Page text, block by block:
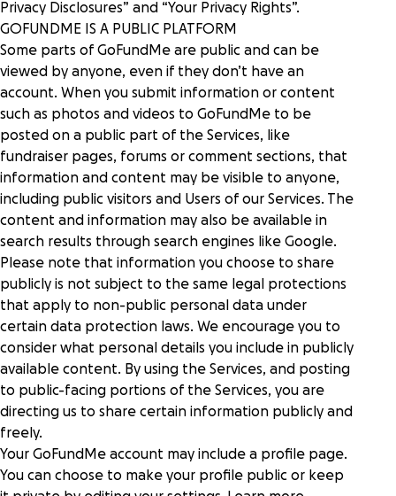
Privacy Disclosures” and “Your Privacy Rights”.
GOFUNDME IS A PUBLIC PLATFORM
Some parts of GoFundMe are public and can be
viewed by anyone, even if they don’t have an
account. When you submit information or content
such as photos and videos to GoFundMe to be
posted on a public part of the Services, like
fundraiser pages, forums or comment sections, that
information and content may be visible to anyone,
including public visitors and Users of our Services. The
content and information may also be available in
search results through search engines like Google.
Please note that information you choose to share
publicly is not subject to the same legal protections
that apply to non-public personal data under
certain data protection laws. We encourage you to
consider what personal details you include in publicly
available content. By using the Services, and posting
to public-facing portions of the Services, you are
directing us to share certain information publicly and
freely.
Your GoFundMe account may include a profile page.
You can choose to make your profile public or keep